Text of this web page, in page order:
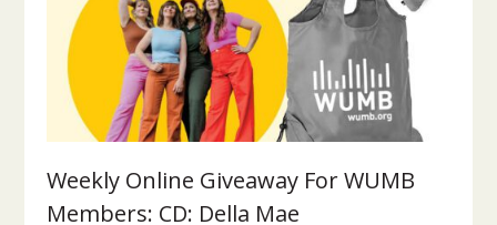
Weekly Online Giveaway For WUMB
Members: CD: Della Mae